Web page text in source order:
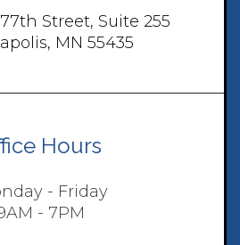
Street, Suite 255
MN 55435
Hours
- Friday
- 7PM